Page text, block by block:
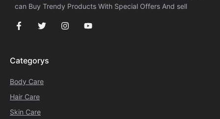
can Buy Trendy Products With Special Offers And sell
Categorys
Body Care
Hair Care
Skin Care